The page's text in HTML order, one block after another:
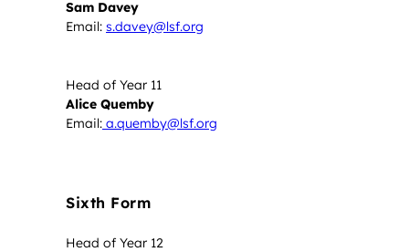
Sam Davey
Email: s.davey@lsf.org
Head of Year 11
Alice Quemby
Email: a.quemby@lsf.org
Sixth Form
Head of Year 12